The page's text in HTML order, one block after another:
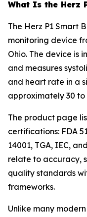
What Is the Herz
The Herz P1 Smart
monitoring device
Ohio. The device is
and measures
and heart rate in a
approximately 30 to
The product page
certifications: FDA
14001, TGA, IEC,
relate to accuracy,
quality standards
frameworks.
Unlike many